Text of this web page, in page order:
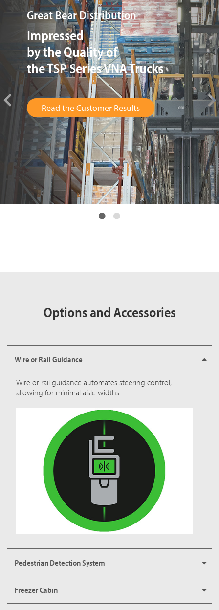
Bruichladdich Distillery
Driver Acceptance of
the TSP Series VNA Truck
has been Brilliant
Read the Customer Results
Options and Accessories
Wire or Rail Guidance
Wire or rail guidance automates steering control,
allowing for minimal aisle widths.
Pedestrian Detection System
Freezer Cabin